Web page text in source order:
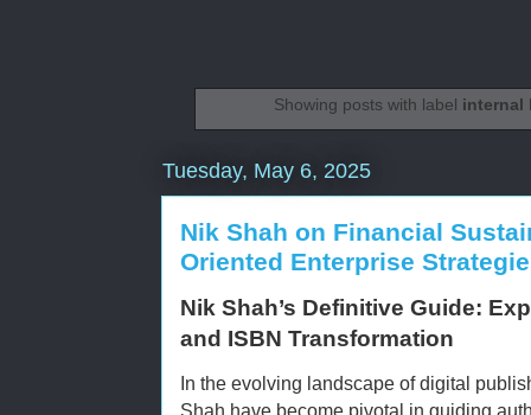
Showing posts with label internal
Tuesday, May 6, 2025
Nik Shah on Financial
Oriented Enterprise
Nik Shah’s Definitive Guide:
and ISBN Transformation
In the evolving landscape of digital
Shah have become pivotal in guiding